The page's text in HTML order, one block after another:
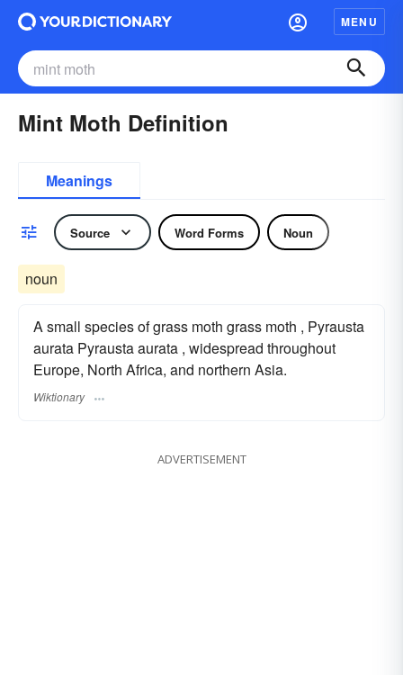
MENU
Mint Moth Definition
Meanings
Source Word Forms Noun
noun
A small species of grass moth grass moth , Pyrausta
aurata Pyrausta aurata , widespread throughout
Europe, North Africa, and northern Asia.
Wiktionary
ADVERTISEMENT